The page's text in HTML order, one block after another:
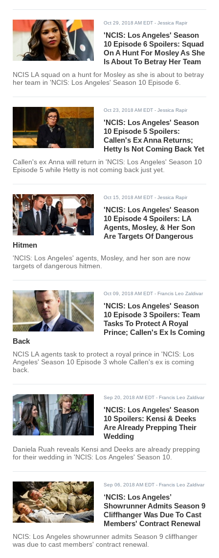
Oct 29, 2018 AM EDT - Jessica Rapir
'NCIS: Los Angeles' Season
10 Episode 6 Spoilers: Squad
On A Hunt For Mosley As She
Is About To Betray Her Team
NCIS LA squad on a hunt for Mosley as she is about to betray
her team in 'NCIS: Los Angeles' Season 10 Episode 6.
Oct 23, 2018 AM EDT - Jessica Rapir
'NCIS: Los Angeles' Season
10 Episode 5 Spoilers:
Callen's Ex Anna Returns;
Hetty Is Not Coming Back Yet
Callen's ex Anna will return in 'NCIS: Los Angeles' Season 10
Episode 5 while Hetty is not coming back just yet.
Oct 15, 2018 AM EDT - Jessica Rapir
'NCIS: Los Angeles' Season
10 Episode 4 Spoilers: LA
Agents, Mosley, & Her Son
Are Targets Of Dangerous
Hitmen
'NCIS: Los Angeles' agents, Mosley, and her son are now
targets of dangerous hitmen.
Oct 09, 2018 AM EDT - Francis Leo Zaldivar
'NCIS: Los Angeles' Season
10 Episode 3 Spoilers: Team
Tasks To Protect A Royal
Prince; Callen's Ex Is Coming
Back
NCIS LA agents task to protect a royal prince in 'NCIS: Los
Angeles' Season 10 Episode 3 whole Callen's ex is coming
back.
Sep 20, 2018 AM EDT - Francis Leo Zaldivar
'NCIS: Los Angeles' Season
10 Spoilers: Kensi & Deeks
Are Already Prepping Their
Wedding
Daniela Ruah reveals Kensi and Deeks are already prepping
for their wedding in 'NCIS: Los Angeles' Season 10.
Sep 06, 2018 AM EDT - Francis Leo Zaldivar
‘NCIS: Los Angeles’
Showrunner Admits Season 9
Cliffhanger Was Due To Cast
Members' Contract Renewal
NCIS: Los Angeles showrunner admits Season 9 cliffhanger
was due to cast members' contract renewal.